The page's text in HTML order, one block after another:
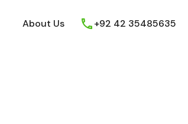
Contact Us About Us
About Us +92 42 35485635